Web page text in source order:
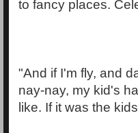
to fancy places.
"And if I'm fly, and
nay-nay, my kid's
like. If it was the